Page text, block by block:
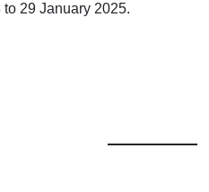
29 January 2025.